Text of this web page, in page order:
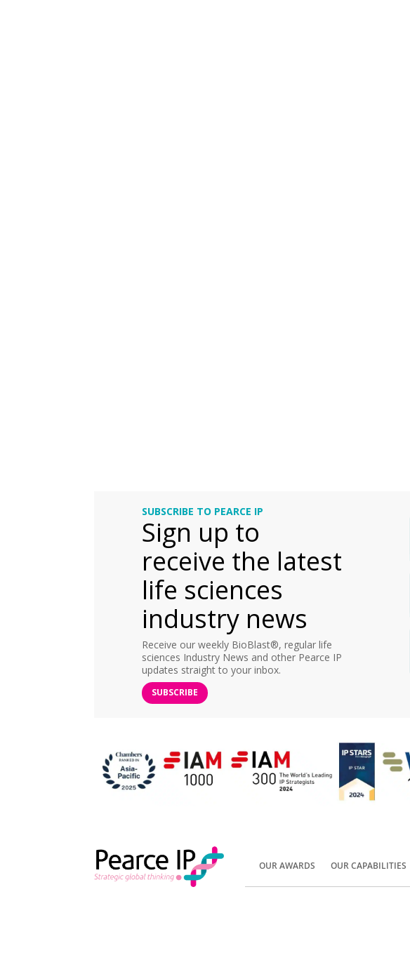
SUBSCRIBE TO PEARCE IP
Sign up to
receive the latest
life sciences
industry news
Receive our weekly BioBlast®, regular life
sciences Industry News and other Pearce IP
updates straight to your inbox.
SUBSCRIBE
OUR AWARDS OUR CAPABILITIES